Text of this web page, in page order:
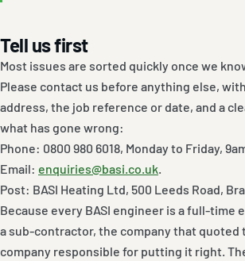
Tell us first
Most issues are sorted quickly once we
Please contact us before anything else,
address, the job reference or date, and a
what has gone wrong:
Phone: 0800 980 6018, Monday to Friday,
Email: enquiries@basi.co.uk
Post: BASI Heating Ltd, 500 Leeds Road,
Because every BASI engineer is a full-time
a sub-contractor, the company that quoted
company responsible for putting it right.